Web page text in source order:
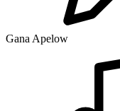
Gana Apelow